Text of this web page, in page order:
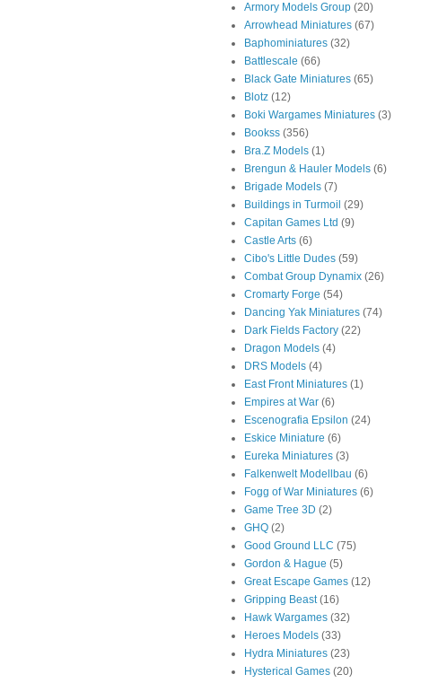
Armory Models Group (20)
Arrowhead Miniatures (67)
Baphominiatures (32)
Battlescale (66)
Black Gate Miniatures (65)
Blotz (12)
Boki Wargames Miniatures (3)
Bookss (356)
Bra.Z Models (1)
Brengun & Hauler Models (6)
Brigade Models (7)
Buildings in Turmoil (29)
Capitan Games Ltd (9)
Castle Arts (6)
Cibo's Little Dudes (59)
Combat Group Dynamix (26)
Cromarty Forge (54)
Dancing Yak Miniatures (74)
Dark Fields Factory (22)
Dragon Models (4)
DRS Models (4)
East Front Miniatures (1)
Empires at War (6)
Escenografia Epsilon (24)
Eskice Miniature (6)
Eureka Miniatures (3)
Falkenwelt Modellbau (6)
Fogg of War Miniatures (6)
Game Tree 3D (2)
GHQ (2)
Good Ground LLC (75)
Gordon & Hague (5)
Great Escape Games (12)
Gripping Beast (16)
Hawk Wargames (32)
Heroes Models (33)
Hydra Miniatures (23)
Hysterical Games (20)